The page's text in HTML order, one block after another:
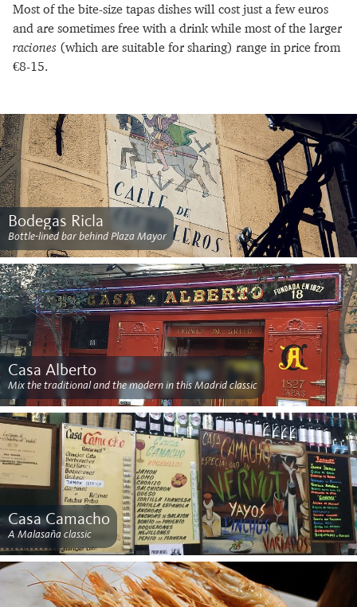
Most of the bite-size tapas dishes will cost just a few euros
and are sometimes free with a drink while most of the larger
raciones (which are suitable for sharing) range in price from
€8-15.
Bodegas Ricla
Bottle-lined bar behind Plaza Mayor
Casa Alberto
Mix the traditional and the modern in this Madrid classic
Casa Camacho
A Malasaña classic